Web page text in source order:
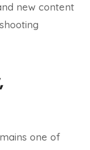
new content
one of